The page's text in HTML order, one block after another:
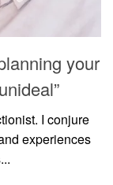
your
I conjure
experiences